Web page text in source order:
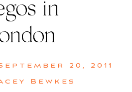
in
20, 2011
Bewkes